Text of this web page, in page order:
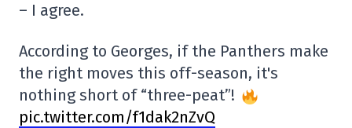
– I agree.
According to Georges, if the Panthers make
the right moves this off-season, it's
nothing short of “three-peat”!
pic.twitter.com/f1dak2nZvQ